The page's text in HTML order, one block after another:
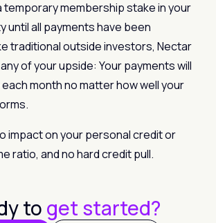
temporary membership stake in your
until all payments have been
traditional outside investors, Nectar
of your upside: Your payments will
month no matter how well your
impact on your personal credit or
ratio, and no hard credit pull.
to get started?